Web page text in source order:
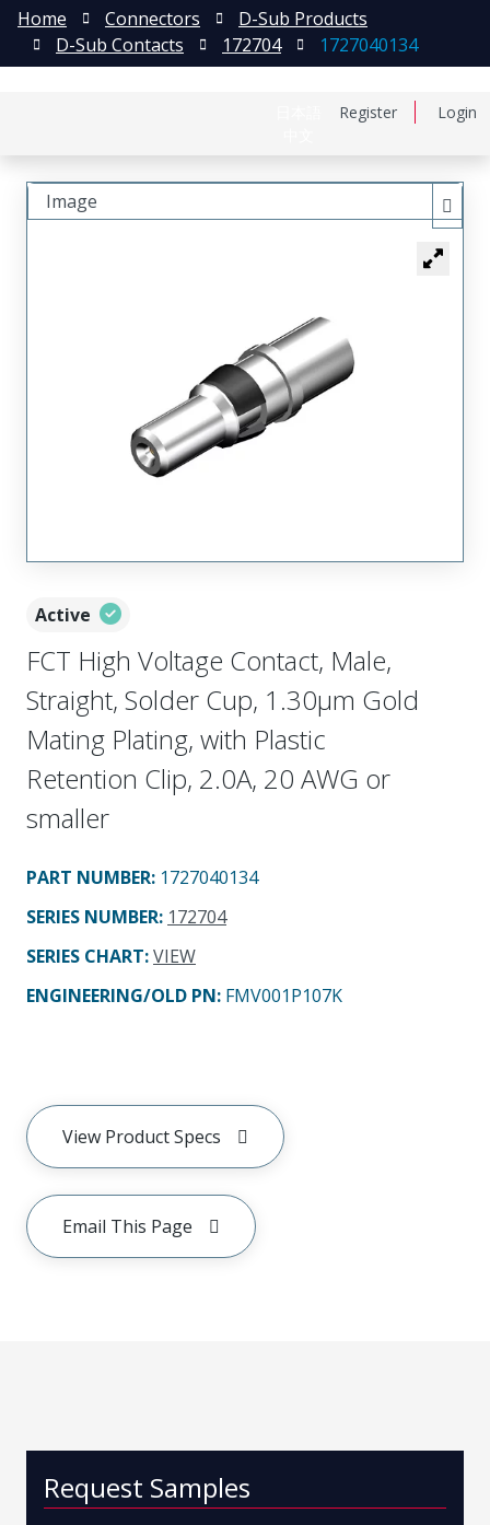
Register Login
Home Connectors
D-Sub Products
D-Sub Contacts
172704 1727040134
Active
FCT High Voltage Contact, Male,
Straight, Solder Cup, 1.30µm Gold
Mating Plating, with Plastic
Retention Clip, 2.0A, 20 AWG or
smaller
PART NUMBER: 1727040134
SERIES NUMBER: 172704
SERIES CHART:VIEW
ENGINEERING/OLD PN: FMV001P107K
View Product Specs
Email This Page
Image
Request Samples